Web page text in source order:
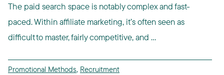
The paid search space is notably complex and fast-
paced. Within affiliate marketing, it’s often seen as
difficult to master, fairly competitive, and ...
Promotional Methods, Recruitment